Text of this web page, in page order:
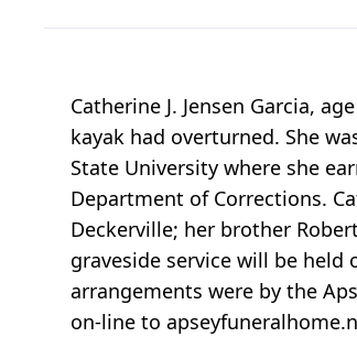
Catherine J. Jensen Garcia,
kayak had overturned. She
State University where she
Department of Corrections.
Deckerville; her brother
graveside service will be held
arrangements were by the
on-line to